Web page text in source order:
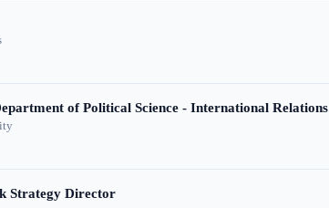
of Political Science - International Relations
Strategy Director